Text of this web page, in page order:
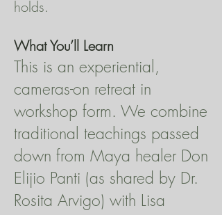
holds.
What You’ll Learn
This is an experiential,
cameras-on retreat in
workshop form. We combine
traditional teachings passed
down from Maya healer Don
Elijio Panti (as shared by Dr.
Rosita Arvigo) with Lisa